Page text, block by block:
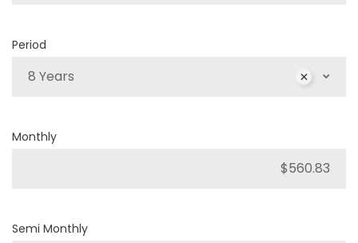
Period
8 Years
Monthly
Semi Monthly